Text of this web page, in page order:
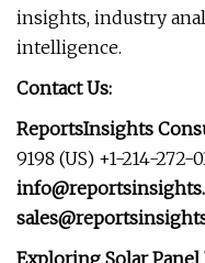
insights, industry
intelligence.
Contact Us:
ReportsInsights
9198 (US) +1-214-272-
Exploring Solar